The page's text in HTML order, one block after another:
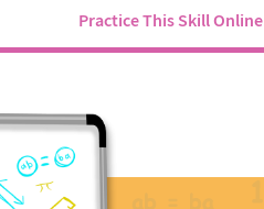
Practice This Skill Online